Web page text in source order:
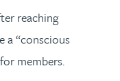
reaching
a “conscious
members.